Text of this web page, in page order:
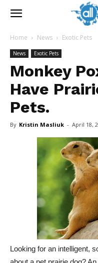
Home News Exotic Pets
News Exotic Pets
Monkey
Have
Pets.
By Kristin Masliuk - April 18,
Looking for an intelligent,